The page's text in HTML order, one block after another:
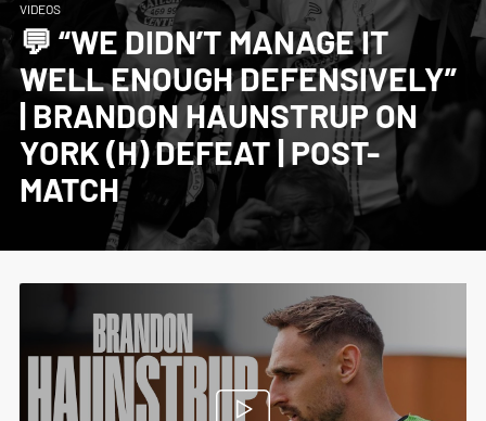
VIDEOS
💬 “WE DIDN’T MANAGE IT
WELL ENOUGH DEFENSIVELY”
| BRANDON HAUNSTRUP ON
YORK (H) DEFEAT | POST-
MATCH